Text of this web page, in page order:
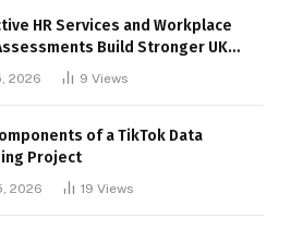
HR Services and Workplace
Build Stronger UK
2026 9 Views
of a TikTok Data
Project
2026 19 Views